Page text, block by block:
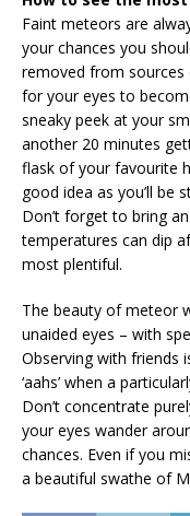
Faint meteors are
your chances you
removed from
for your eyes to
sneaky peek at your
another 20 minutes
flask of your favourite
good idea as you’ll be
Don’t forget to bring
temperatures can dip
most plentiful.
The beauty of meteor
unaided eyes – with
Observing with friends
‘aahs’ when a
Don’t concentrate
your eyes wander
chances. Even if you
a beautiful swathe of